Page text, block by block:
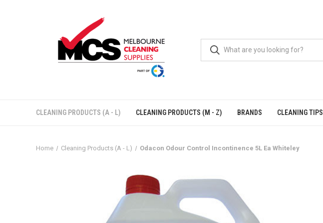
CLEANING PRODUCTS (A - L) CLEANING PRODUCTS (M - Z) BRANDS CLEANING TIPS
Home Cleaning Products (A - L) Odacon Odour Control Incontinence 5L Ea Whiteley